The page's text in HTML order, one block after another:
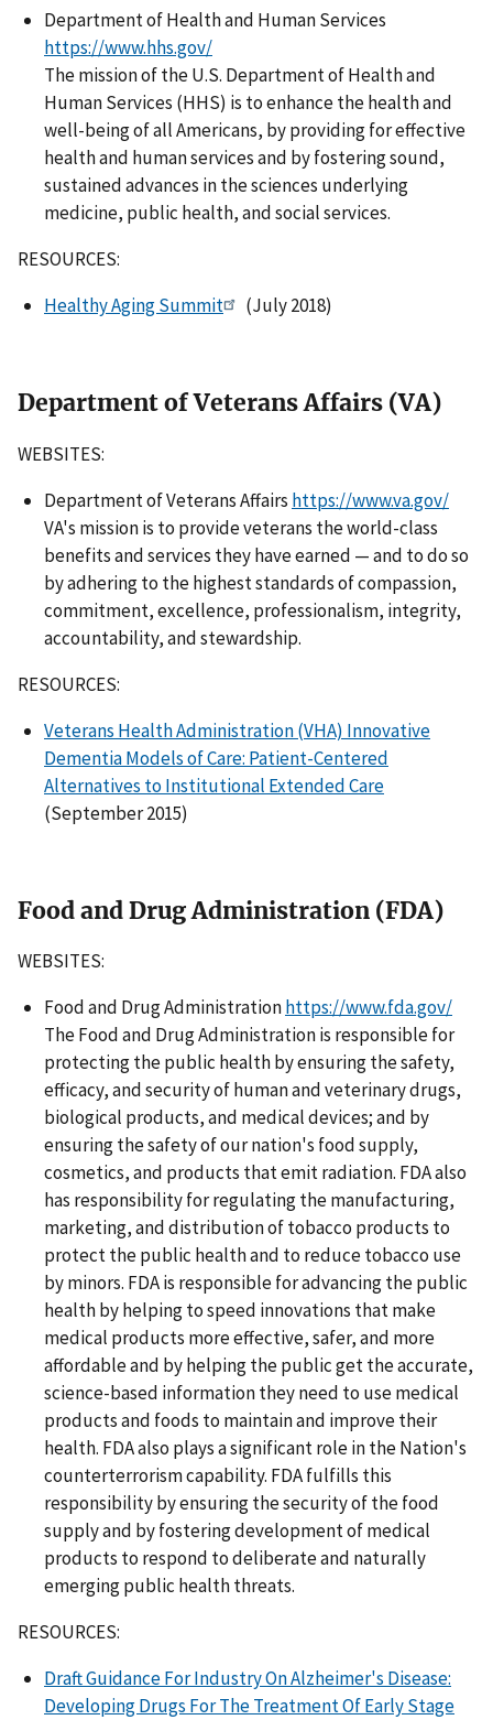
Department of Health and Human Services
https://www.hhs.gov/
The mission of the U.S. Department of Health and
Human Services (HHS) is to enhance the health and
well-being of all Americans, by providing for effective
health and human services and by fostering sound,
sustained advances in the sciences underlying
medicine, public health, and social services.
RESOURCES:
Healthy Aging Summit
(July 2018)
Department of Veterans Affairs (VA)
WEBSITES:
Department of Veterans Affairs https://www.va.gov/
VA's mission is to provide veterans the world-class
benefits and services they have earned — and to do so
by adhering to the highest standards of compassion,
commitment, excellence, professionalism, integrity,
accountability, and stewardship.
RESOURCES:
Veterans Health Administration (VHA) Innovative
Dementia Models of Care: Patient-Centered
Alternatives to Institutional Extended Care
(September 2015)
Food and Drug Administration (FDA)
WEBSITES:
Food and Drug Administrationhttps://www.fda.gov/
The Food and Drug Administration is responsible for
protecting the public health by ensuring the safety,
efficacy, and security of human and veterinary drugs,
biological products, and medical devices; and by
ensuring the safety of our nation's food supply,
cosmetics, and products that emit radiation. FDA also
has responsibility for regulating the manufacturing,
marketing, and distribution of tobacco products to
protect the public health and to reduce tobacco use
by minors. FDA is responsible for advancing the public
health by helping to speed innovations that make
medical products more effective, safer, and more
affordable and by helping the public get the accurate,
science-based information they need to use medical
products and foods to maintain and improve their
health. FDA also plays a significant role in the Nation's
counterterrorism capability. FDA fulfills this
responsibility by ensuring the security of the food
supply and by fostering development of medical
products to respond to deliberate and naturally
emerging public health threats.
RESOURCES:
Draft Guidance For Industry On Alzheimer's Disease:
Developing Drugs For The Treatment Of Early Stage